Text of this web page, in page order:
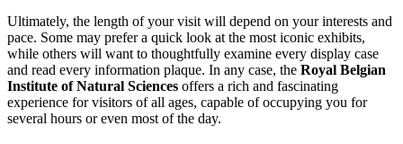
Ultimately, the length of your visit will depend on your interests and
pace. Some may prefer a quick look at the most iconic exhibits,
while others will want to thoughtfully examine every display case
and read every information plaque. In any case, the Royal Belgian
Institute of Natural Sciences offers a rich and fascinating
experience for visitors of all ages, capable of occupying you for
several hours or even most of the day.